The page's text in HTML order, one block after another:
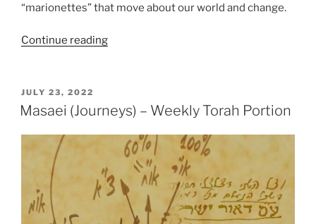
“marionettes” that move about our world and change.
Continue reading“Matot
Weekly
Portion”
POSTED
ON
JULY 23, 2022
Masaei (Journeys) – Weekly Torah Portion